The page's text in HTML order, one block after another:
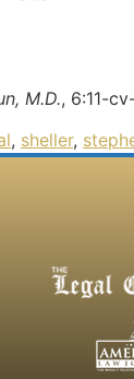
M.D., 6:11-
, sheller,